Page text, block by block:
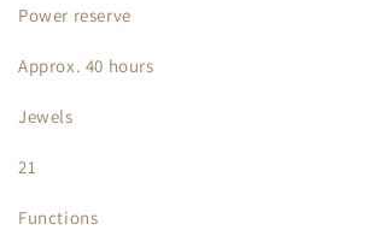
Power reserve
Approx. 40 hours
Jewels
21
Functions